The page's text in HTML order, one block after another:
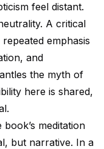
feel distant.
A critical
emphasis
and
the myth of
here is shared,
meditation
but narrative. In a